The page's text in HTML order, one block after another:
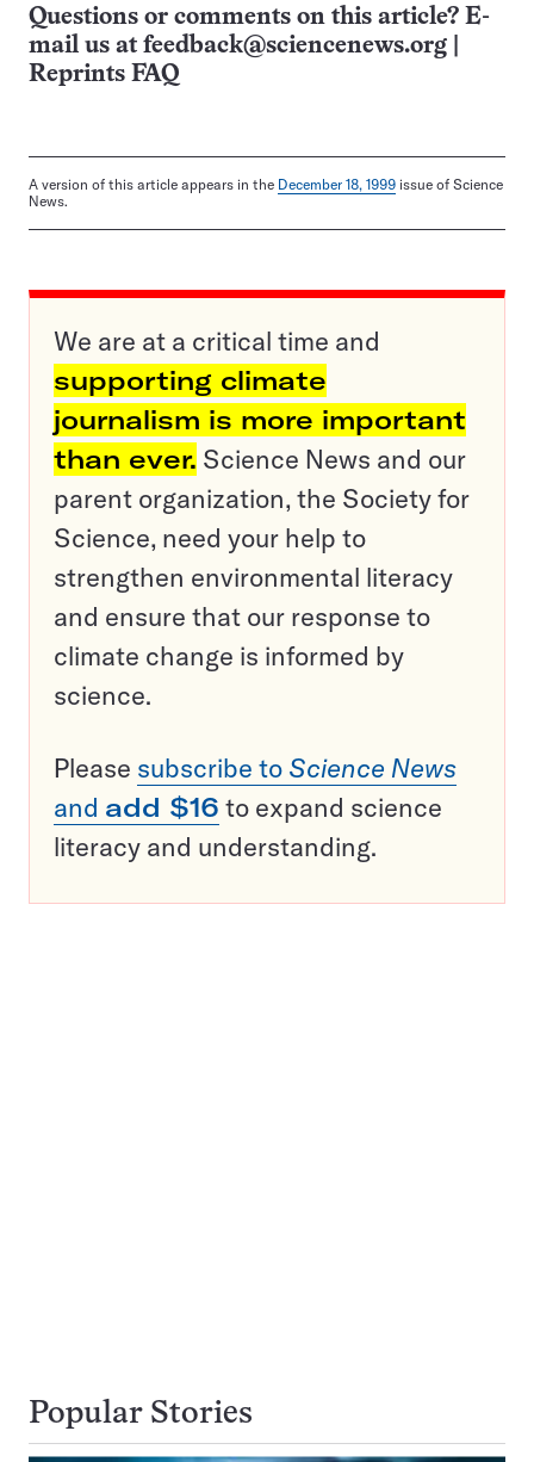
Questions or comments on this article? E-
mail us at feedback@sciencenews.org
Reprints FAQ
A version of this article appears in the December 18, 1999 issue of Science
News.
We are at a critical time and
supporting climate
journalism is more important
than ever. Science News and our
parent organization, the Society for
Science, need your help to
strengthen environmental literacy
and ensure that our response to
climate change is informed by
science.
Please subscribe to Science News
and add $16 to expand science
literacy and understanding.
Popular Stories